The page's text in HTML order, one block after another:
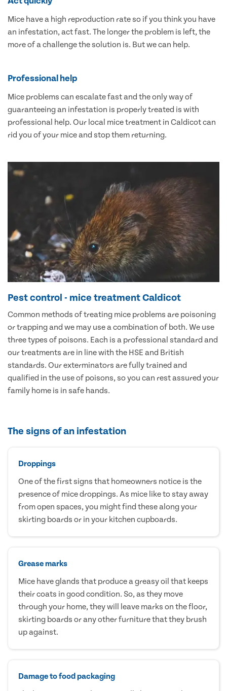
Mice have a high reproduction rate so if you think you have
an infestation, act fast. The longer the problem is left, the
more of a challenge the solution is. But we can help.
Professional help
Mice problems can escalate fast and the only way of
guaranteeing an infestation is properly treated is with
professional help. Our local mice treatment in Caldicot can
rid you of your mice and stop them returning.
Pest control - mice treatment Caldicot
Common methods of treating mice problems are poisoning
or trapping and we may use a combination of both. We use
three types of poisons. Each is a professional standard and
our treatments are in line with the HSE and British
standards. Our exterminators are fully trained and
qualified in the use of poisons, so you can rest assured your
family home is in safe hands.
The signs of an infestation
Droppings
One of the first signs that homeowners notice is the
presence of mice droppings. As mice like to stay away
from open spaces, you might find these along your
skirting boards or in your kitchen cupboards.
Grease marks
Mice have glands that produce a greasy oil that keeps
their coats in good condition. So, as they move
through your home, they will leave marks on the floor,
skirting boards or any other furniture that they brush
up against.
Damage to food packaging